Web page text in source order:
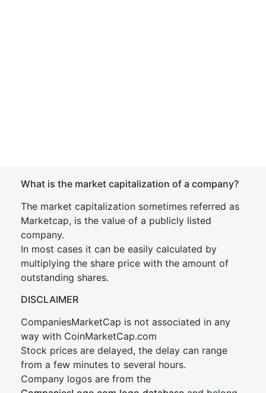
What is the market capitalization of a company?
The market capitalization sometimes referred as
Marketcap, is the value of a publicly listed
company.
In most cases it can be easily calculated by
multiplying the share price with the amount of
outstanding shares.
DISCLAIMER
CompaniesMarketCap is not associated in any
way with CoinMarketCap.com
Stock prices are delayed, the delay can range
from a few minutes to several hours.
Company logos are from the